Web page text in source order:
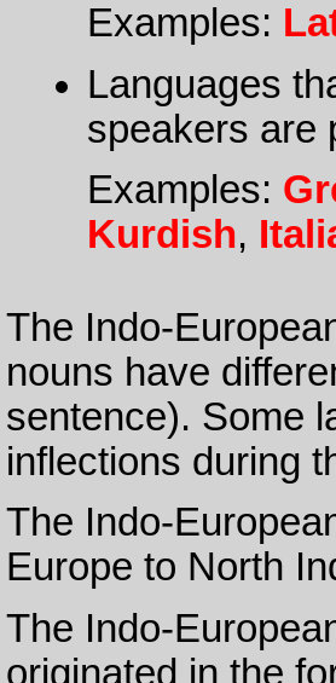
Examples:
Languages
speakers are
Examples:
Kurdish,
The Indo-
nouns have
sentence). Some
inflections during
The Indo-
Europe to North
The Indo-
originated in the